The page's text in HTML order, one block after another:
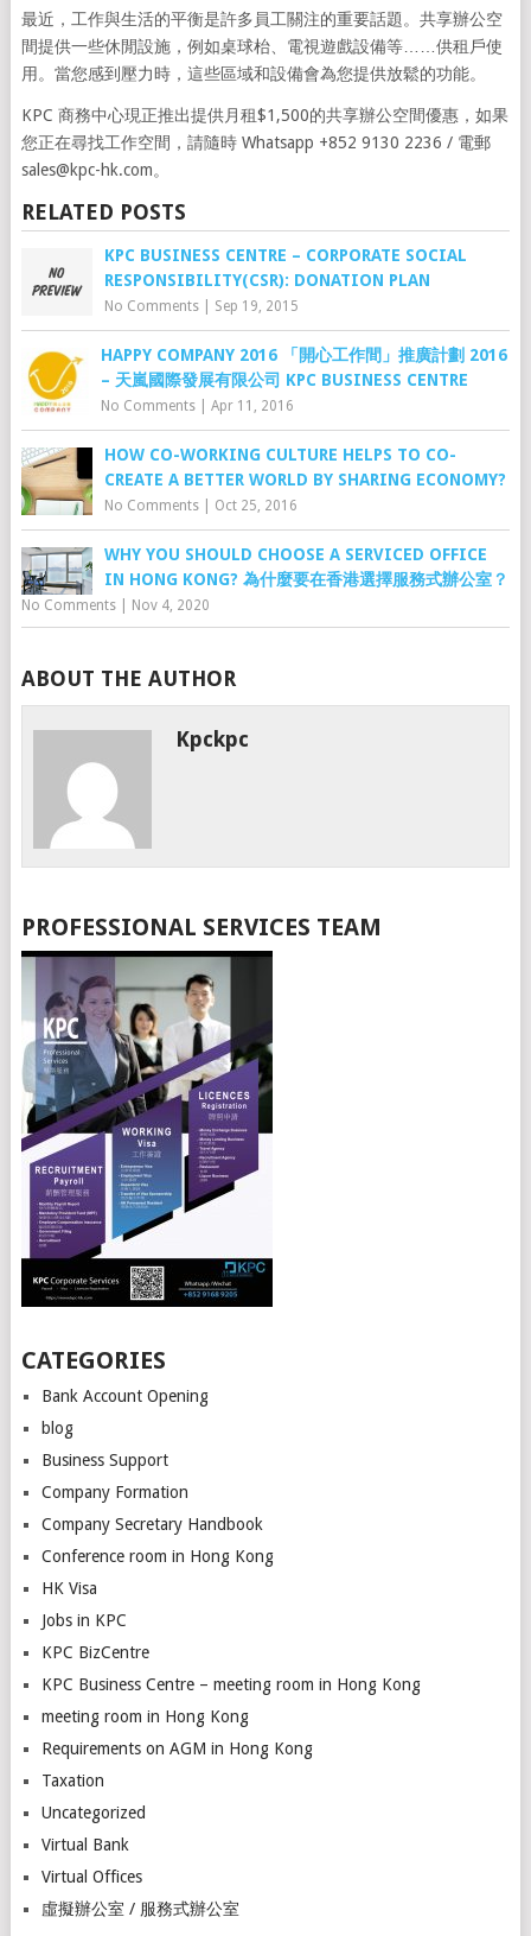
最近，工作與生活的平衡是許多員工關注的重要話題。共享辦公空
間提供一些休閒設施，例如桌球枱、電視遊戲設備等……供租戶使
用。當您感到壓力時，這些區域和設備會為您提供放鬆的功能。
KPC 商務中心現正推出提供月租$1,500的共享辦公空間優惠，如果
您正在尋找工作空間，請隨時 Whatsapp +852 9130 2236 / 電郵
sales@kpc-hk.com。
RELATED POSTS
KPC BUSINESS CENTRE – CORPORATE SOCIAL
RESPONSIBILITY(CSR): DONATION PLAN
No Comments| Sep 19, 2015
HAPPY COMPANY 2016 「開心工作間」推廣計劃 2016
– 天嵐國際發展有限公司 KPC BUSINESS CENTRE
No Comments| Apr 11, 2016
HOW CO-WORKING CULTURE HELPS TO CO-
CREATE A BETTER WORLD BY SHARING ECONOMY?
No Comments| Oct 25, 2016
WHY YOU SHOULD CHOOSE A SERVICED OFFICE
IN HONG KONG? 為什麼要在香港選擇服務式辦公室？
No Comments| Nov 4, 2020
ABOUT THE AUTHOR
Kpckpc
PROFESSIONAL SERVICES TEAM
CATEGORIES
Bank Account Opening
blog
Business Support
Company Formation
Company Secretary Handbook
Conference room in Hong Kong
HK Visa
Jobs in KPC
KPC BizCentre
KPC Business Centre – meeting room in Hong Kong
meeting room in Hong Kong
Requirements on AGM in Hong Kong
Taxation
Uncategorized
Virtual Bank
Virtual Offices
虛擬辦公室 / 服務式辦公室